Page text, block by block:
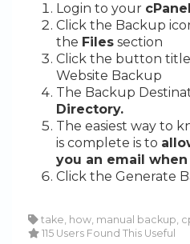
Login to your cPanel
Click the Backup
the Files section
Click the button
Website Backup
The Backup
Directory.
The easiest way to
is complete is to
you an email
Click the Generate
take, how, manual backup,
115 Users Found This Useful